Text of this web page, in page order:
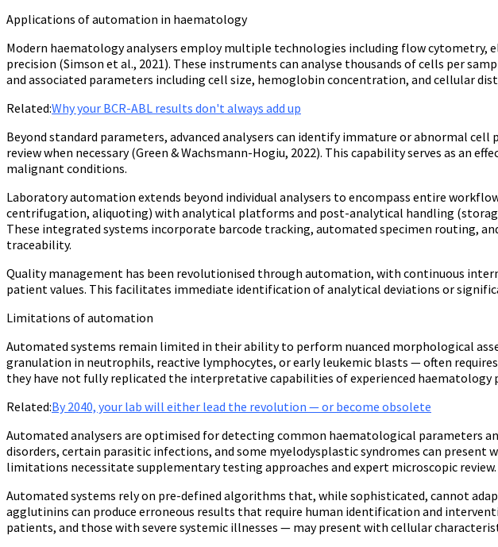
Applications of automation in haematology
Modern haematology analysers employ multiple technologies including flow
precision (Simson et al., 2021). These instruments can analyse thousands of cells per
and associated parameters including cell size, hemoglobin concentration, and cellular
Related:Why your BCR-ABL results don't always add up
Beyond standard parameters, advanced analysers can identify immature or abnormal
review when necessary (Green & Wachsmann-Hogiu, 2022). This capability serves as
malignant conditions.
Laboratory automation extends beyond individual analysers to encompass entire
centrifugation, aliquoting) with analytical platforms and post-analytical handling
These integrated systems incorporate barcode tracking, automated specimen routing,
traceability.
Quality management has been revolutionised through automation, with continuous
patient values. This facilitates immediate identification of analytical deviations or
Limitations of automation
Automated systems remain limited in their ability to perform nuanced morphological
granulation in neutrophils, reactive lymphocytes, or early leukemic blasts — often
they have not fully replicated the interpretative capabilities of experienced haematology
Related:By 2040, your lab will either lead the revolution — or become obsolete
Automated analysers are optimised for detecting common haematological parameters
disorders, certain parasitic infections, and some myelodysplastic syndromes can
limitations necessitate supplementary testing approaches and expert microscopic review.
Automated systems rely on pre-defined algorithms that, while sophisticated, cannot
agglutinins can produce erroneous results that require human identification and
patients, and those with severe systemic illnesses — may present with cellular